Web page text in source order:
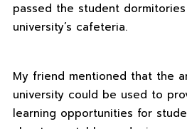
passed the student
university’s cafeteria.
My friend mentioned that the
university could be used to
learning opportunities for